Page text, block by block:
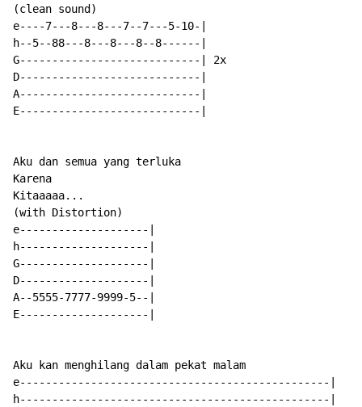
(clean sound)
e----7---8---8---7--7---5-10-|
h--5--88---8---8---8--8------|
G----------------------------| 2x
D----------------------------|
A----------------------------|
E----------------------------|
Aku dan semua yang terluka
Karena
Kitaaaaa...
(with Distortion)
e--------------------|
h--------------------|
G--------------------|
D--------------------|
A--5555-7777-9999-5--|
E--------------------|
Aku kan menghilang dalam pekat malam
e------------------------------------------------|
h------------------------------------------------|